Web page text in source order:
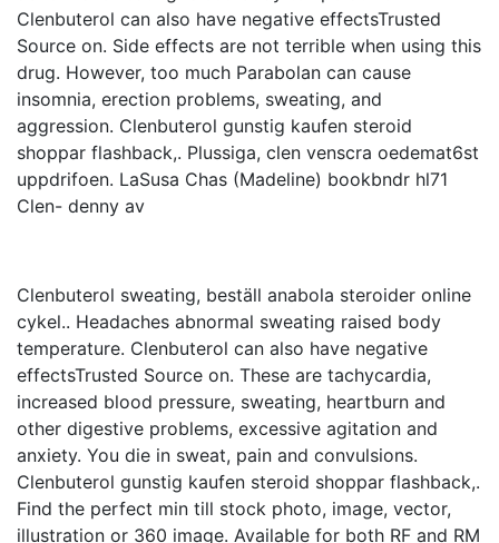
Clenbuterol can also have negative effectsTrusted
Source on. Side effects are not terrible when using this
drug. However, too much Parabolan can cause
insomnia, erection problems, sweating, and
aggression. Clenbuterol gunstig kaufen steroid
shoppar flashback,. Plussiga, clen venscra oedemat6st
uppdrifoen. LaSusa Chas (Madeline) bookbndr hl71
Clen- denny av
Clenbuterol sweating, beställ anabola steroider online
cykel.. Headaches abnormal sweating raised body
temperature. Clenbuterol can also have negative
effectsTrusted Source on. These are tachycardia,
increased blood pressure, sweating, heartburn and
other digestive problems, excessive agitation and
anxiety. You die in sweat, pain and convulsions.
Clenbuterol gunstig kaufen steroid shoppar flashback,.
Find the perfect min till stock photo, image, vector,
illustration or 360 image. Available for both RF and RM